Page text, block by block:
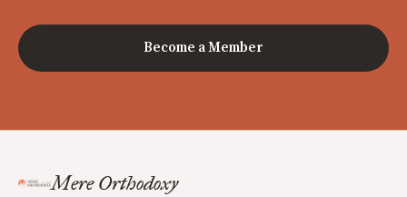
Become a Member
Mere Orthodoxy